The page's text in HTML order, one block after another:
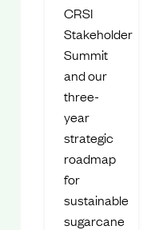
CRSI
Stakeholder
Summit
and our
three-
year
strategic
roadmap
for
sustainable
sugarcane